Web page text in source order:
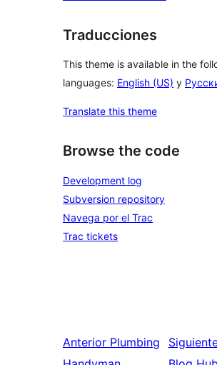
Traducciones
This theme is available in the
languages: English (US) y
Translate this theme
Browse the code
Development log
Subversion repository
Navega por el Trac
Trac tickets
Anterior Plumbing